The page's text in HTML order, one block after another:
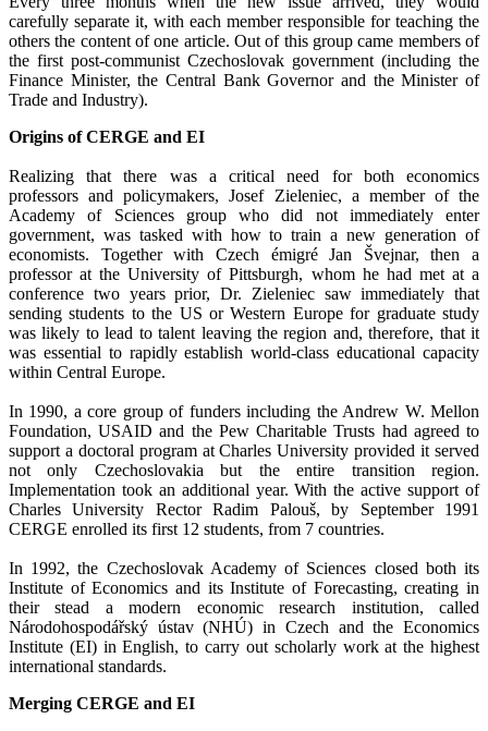
carefully separate it, with each member responsible for teaching the
others the content of one article. Out of this group came members of
the first post-communist Czechoslovak government (including the
Finance Minister, the Central Bank Governor and the Minister of
Trade and Industry).
Origins of CERGE and EI
Realizing that there was a critical need for both economics
professors and policymakers, Josef Zieleniec, a member of the
Academy of Sciences group who did not immediately enter
government, was tasked with how to train a new generation of
economists. Together with Czech émigré Jan Švejnar, then a
professor at the University of Pittsburgh, whom he had met at a
conference two years prior, Dr. Zieleniec saw immediately that
sending students to the US or Western Europe for graduate study
was likely to lead to talent leaving the region and, therefore, that it
was essential to rapidly establish world-class educational capacity
within Central Europe.
In 1990, a core group of funders including the Andrew W. Mellon
Foundation, USAID and the Pew Charitable Trusts had agreed to
support a doctoral program at Charles University provided it served
not only Czechoslovakia but the entire transition region.
Implementation took an additional year. With the active support of
Charles University Rector Radim Palouš, by September 1991
CERGE enrolled its first 12 students, from 7 countries.
In 1992, the Czechoslovak Academy of Sciences closed both its
Institute of Economics and its Institute of Forecasting, creating in
their stead a modern economic research institution, called
Národohospodářský ústav (NHÚ) in Czech and the Economics
Institute (EI) in English, to carry out scholarly work at the highest
international standards.
Merging CERGE and EI